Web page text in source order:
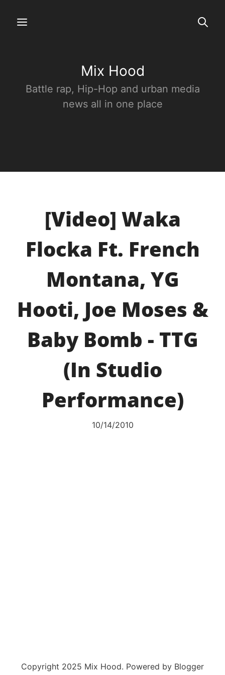
Mix Hood
Battle rap, Hip-Hop and urban media
news all in one place
[Video] Waka
Flocka Ft. French
Montana, YG
Hooti, Joe Moses &
Baby Bomb - TTG
(In Studio
Performance)
10/14/2010
Copyright 2025 Mix Hood. Powered by Blogger